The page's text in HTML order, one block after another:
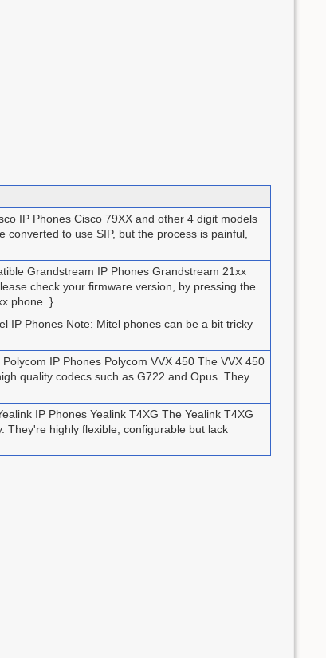
IP Phones Cisco 79XX and other 4 digit models
to use SIP, but the process is painful,
Grandstream IP Phones Grandstream 21xx
check your firmware version, by pressing the
phone. }
IP Phones Note: Mitel phones can be a bit tricky
IP Phones Polycom VVX 450 The VVX 450
quality codecs such as G722 and Opus. They
IP Phones Yealink T4XG The Yealink T4XG
They're highly flexible, configurable but lack